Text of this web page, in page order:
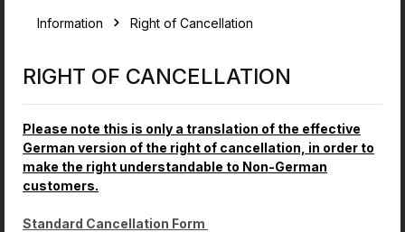
Information Right of Cancellation
RIGHT OF CANCELLATION
Please note this is only a translation of the effective
German version of the right of cancellation, in order to
make the right understandable to Non-German
customers.
Standard Cancellation Form